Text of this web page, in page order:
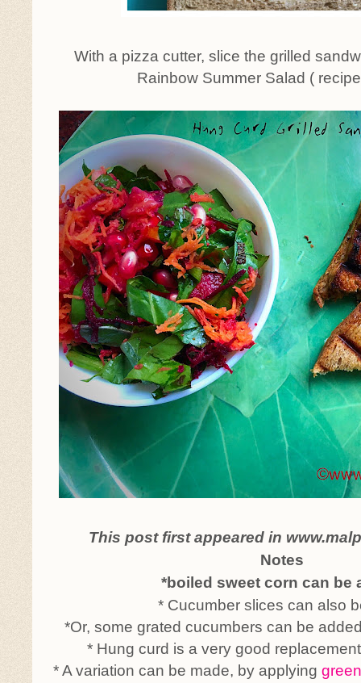
With a pizza cutter, slice the grilled
Rainbow Summer Salad (
This post first appeared in
Notes
*boiled sweet corn can be
* Cucumber slices can also
*Or, some grated cucumbers can be
* Hung curd is a very good
* A variation can be made, by applying